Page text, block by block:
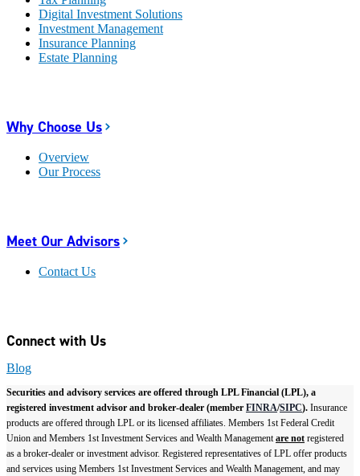
Digital Investment Solutions
Investment Management
Insurance Planning
Estate Planning
Why Choose Us
Overview
Our Process
Meet Our Advisors
Contact Us
Connect with Us
Blog
Securities and advisory services are offered through LPL Financial (LPL), a
registered investment advisor and broker-dealer (member FINRA/SIPC). Insurance
products are offered through LPL or its licensed affiliates. Members 1st Federal Credit
Union and Members 1st Investment Services and Wealth Management are not registered
as a broker-dealer or investment advisor. Registered representatives of LPL offer products
and services using Members 1st Investment Services and Wealth Management, and may